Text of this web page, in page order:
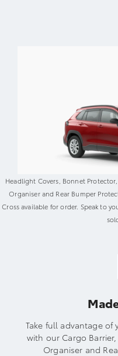
Headlight Covers, Bonnet
Organiser and Rear Bumper
Cross available for order. Speak to
Take full advantage of
with our Cargo
Organiser and